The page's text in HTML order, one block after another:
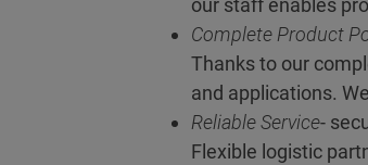
our staff enables
Complete Product
Thanks to our
and applications.
Reliable Service-
Flexible logistic